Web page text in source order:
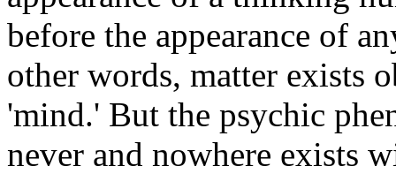
before the appearance of
other words, matter exists
'mind.' But the psychic
never and nowhere exists